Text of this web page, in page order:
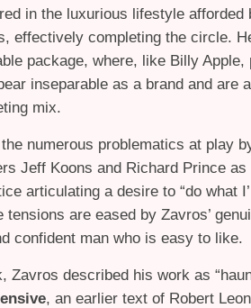
in the luxurious lifestyle afforded
effectively completing the circle.
package, where, like Billy Apple,
inseparable as a brand and are
mix.
numerous problematics at play
Jeff Koons and Richard Prince
articulating a desire to “do what
tensions are eased by Zavros’
confident man who is easy to like.
Zavros described his work as
, an earlier text of Robert